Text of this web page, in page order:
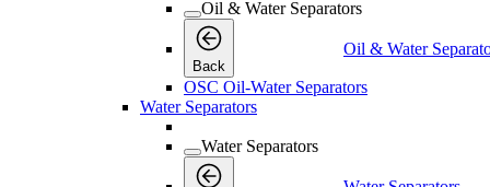
Oil & Water Separators
Back
Oil & Water
OSC Oil-Water Separators
Water Separators
Water Separators